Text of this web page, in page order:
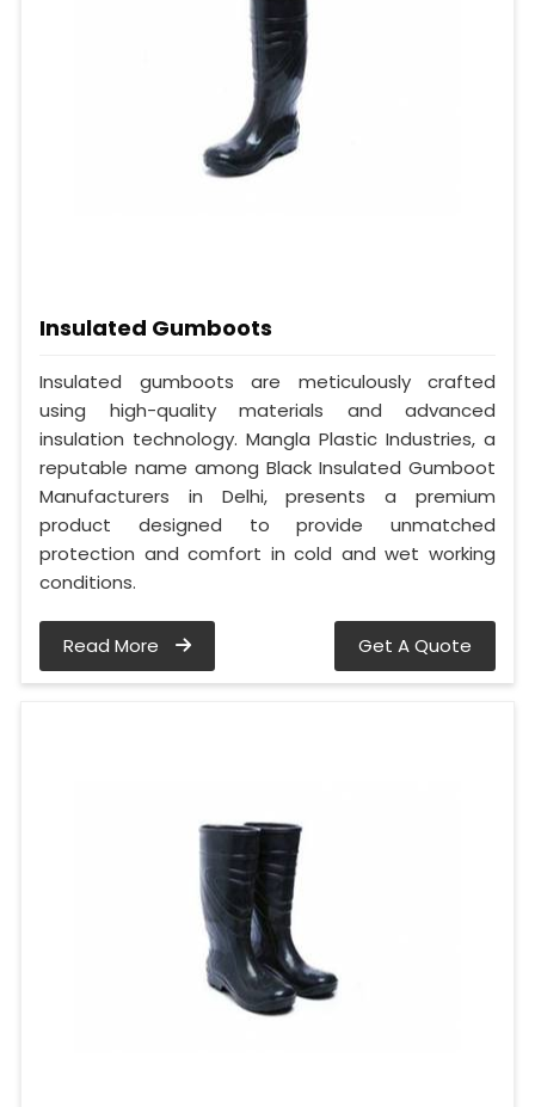
Insulated Gumboots
Insulated gumboots are meticulously crafted
using high-quality materials and advanced
insulation technology. Mangla Plastic Industries, a
reputable name among Black Insulated Gumboot
Manufacturers in Delhi, presents a premium
product designed to provide unmatched
protection and comfort in cold and wet working
conditions.
Read More Get A Quote